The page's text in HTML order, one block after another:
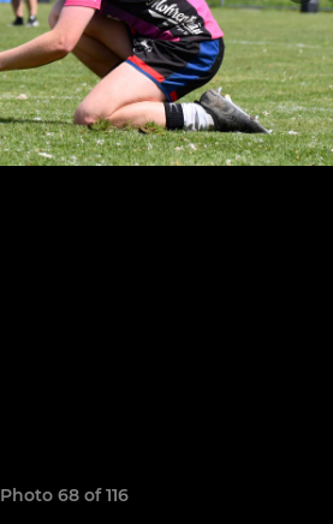
Photo 68 of 116